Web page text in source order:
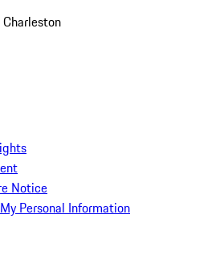
Charleston
Notice
Personal Information